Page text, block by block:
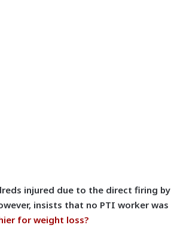
injured due to the direct firing by
insists that no PTI worker was
for weight loss?